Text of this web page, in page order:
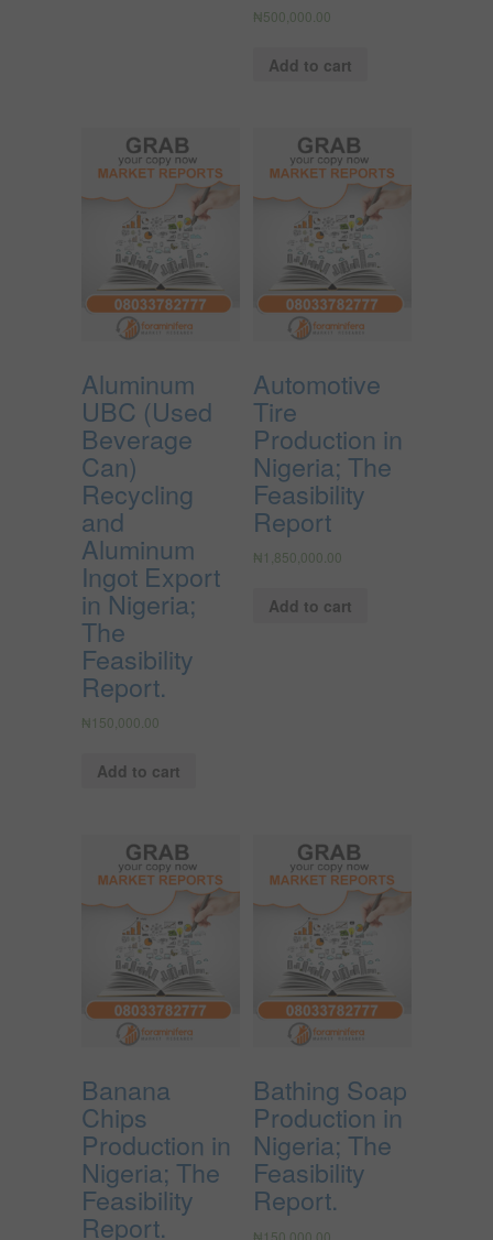
₦500,000.00
Add to cart
Aluminum
UBC (Used
Beverage
Can)
Recycling
and
Aluminum
Ingot Export
in Nigeria;
The
Feasibility
Report.
₦ 150,000.00
Add to cart
Automotive
Tire
Production in
Nigeria; The
Feasibility
Report
₦ 1,850,000.00
Add to cart
Banana
Chips
Production in
Nigeria; The
Feasibility
Report.
Bathing Soap
Production in
Nigeria; The
Feasibility
Report.
₦ 150,000.00